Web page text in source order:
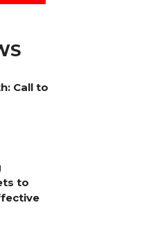
Call to
to